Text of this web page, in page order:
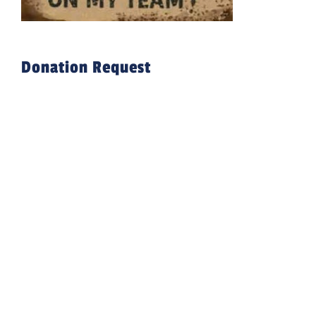
Donation Request